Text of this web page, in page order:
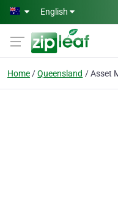
Skip to main content
English
Home Queensland